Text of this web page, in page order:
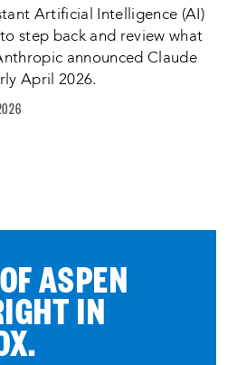
Artificial Intelligence (AI)
step back and review what
announced Claude
April 2026.
ASPEN
IN